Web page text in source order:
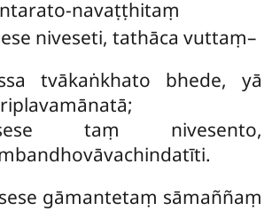
navaṭṭhitaṃ
niveseti, tathāca vuttaṃ–
tvākaṅkhato bhede, yā
taṃ nivesento,
gāmantetaṃ sāmaññaṃ